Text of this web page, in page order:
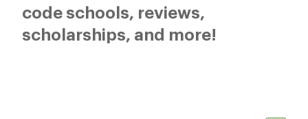
code schools, reviews,
scholarships, and more!